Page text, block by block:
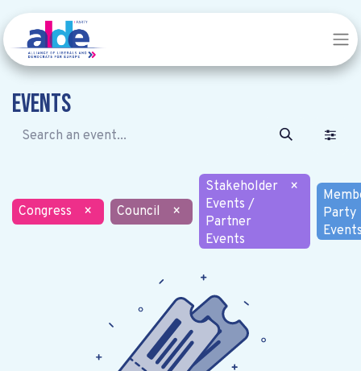
Events
Congress × Council ×
Stakeholder
Events /
Partner
Events
×
Party